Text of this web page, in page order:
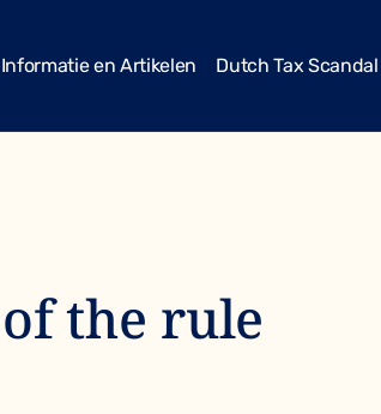
Informatie en Artikelen Dutch Tax Scandal
the rule